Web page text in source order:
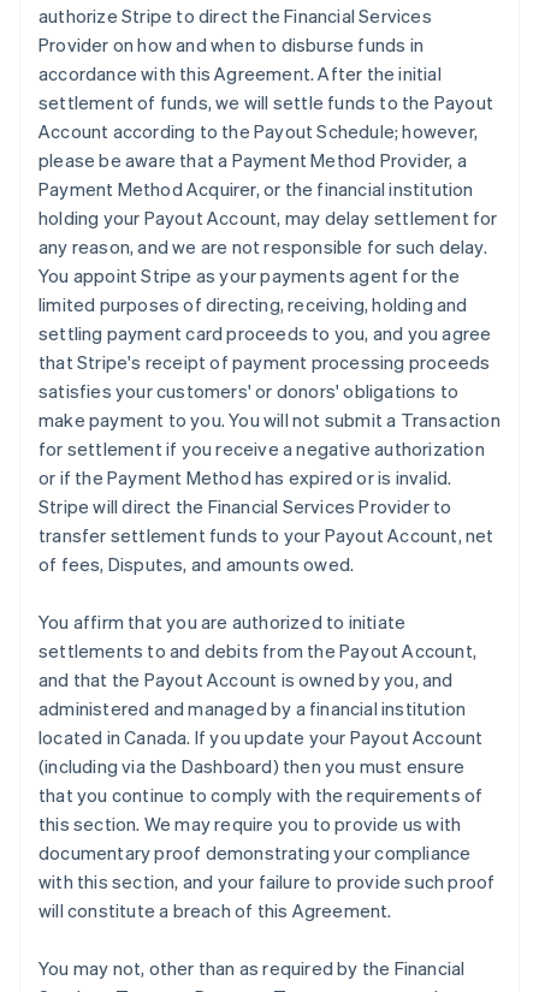
authorize Stripe to direct the Financial Services
Provider on how and when to disburse funds in
accordance with this Agreement. After the initial
settlement of funds, we will settle funds to the Payout
Account according to the Payout Schedule; however,
please be aware that a Payment Method Provider, a
Payment Method Acquirer, or the financial institution
holding your Payout Account, may delay settlement for
any reason, and we are not responsible for such delay.
You appoint Stripe as your payments agent for the
limited purposes of directing, receiving, holding and
settling payment card proceeds to you, and you agree
that Stripe's receipt of payment processing proceeds
satisfies your customers' or donors' obligations to
make payment to you. You will not submit a Transaction
for settlement if you receive a negative authorization
or if the Payment Method has expired or is invalid.
Stripe will direct the Financial Services Provider to
transfer settlement funds to your Payout Account, net
of fees, Disputes, and amounts owed.
You affirm that you are authorized to initiate
settlements to and debits from the Payout Account,
and that the Payout Account is owned by you, and
administered and managed by a financial institution
located in Canada. If you update your Payout Account
(including via the Dashboard) then you must ensure
that you continue to comply with the requirements of
this section. We may require you to provide us with
documentary proof demonstrating your compliance
with this section, and your failure to provide such proof
will constitute a breach of this Agreement.
You may not, other than as required by the Financial